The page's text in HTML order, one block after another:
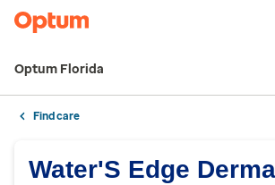
Optum Florida
Find care
Water'S Edge